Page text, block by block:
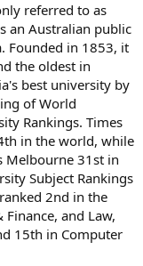
referred to as
an Australian public
Founded in 1853, it
the oldest in
best university by
of World
Rankings. Times
in the world, while
Melbourne 31st in
Subject Rankings
2nd in the
and Law,
15th in Computer